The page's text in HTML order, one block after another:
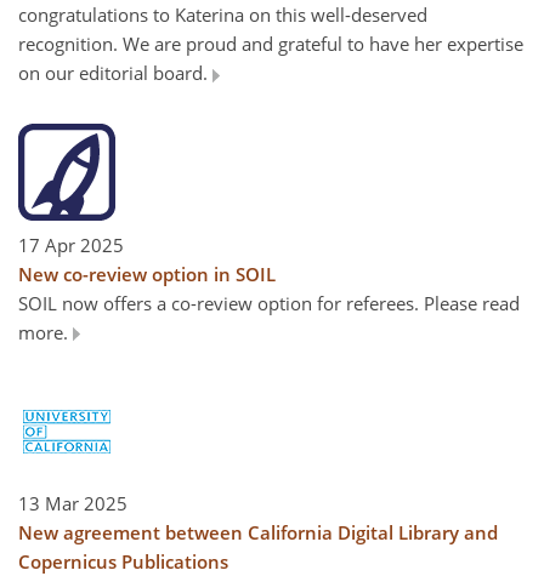
congratulations to Katerina on this well-deserved
recognition. We are proud and grateful to have her expertise
on our editorial board.
17 Apr 2025
New co-review option in SOIL
SOIL now offers a co-review option for referees. Please read
more.
13 Mar 2025
New agreement between California Digital Library and
Copernicus Publications